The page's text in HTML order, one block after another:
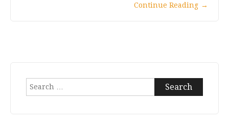
Continue Reading →
Search